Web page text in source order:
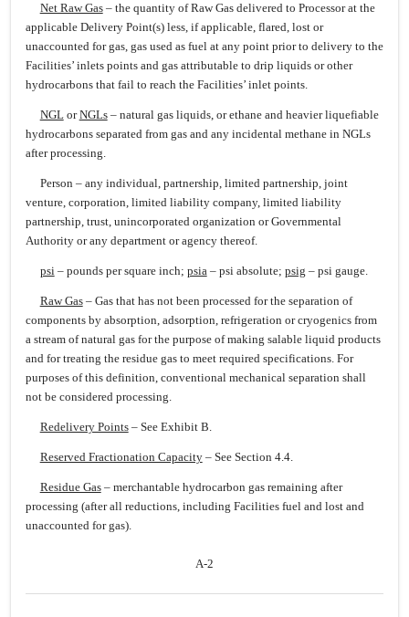
Net Raw Gas– the quantity of Raw Gas delivered to Processor at the
applicable Delivery Point(s) less, if applicable, flared, lost or
unaccounted for gas, gas used as fuel at any point prior to delivery to the
Facilities’ inlets points and gas attributable to drip liquids or other
hydrocarbons that fail to reach the Facilities’ inlet points.
NGLorNGLs– natural gas liquids, or ethane and heavier liquefiable
hydrocarbons separated from gas and any incidental methane in NGLs
after processing.
Person – any individual, partnership, limited partnership, joint
venture, corporation, limited liability company, limited liability
partnership, trust, unincorporated organization or Governmental
Authority or any department or agency thereof.
psi– pounds per square inch; psia– psi absolute; psig – psi gauge.
Raw Gas– Gas that has not been processed for the separation of
components by absorption, adsorption, refrigeration or cryogenics from
a stream of natural gas for the purpose of making salable liquid products
and for treating the residue gas to meet required specifications. For
purposes of this definition, conventional mechanical separation shall
not be considered processing.
Redelivery Points– See Exhibit B.
Reserved Fractionation Capacity– See Section 4.4.
Residue Gas– merchantable hydrocarbon gas remaining after
processing (after all reductions, including Facilities fuel and lost and
unaccounted for gas).
A-2